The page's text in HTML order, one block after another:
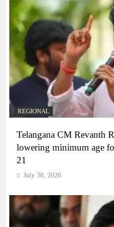
REGIONAL
Telangana CM Revanth
lowering minimum age
21
July 30, 2026